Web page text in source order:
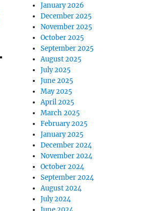
January 2026
December 2025
November 2025
October 2025
September 2025
August 2025
July 2025
June 2025
May 2025
April 2025
March 2025
February 2025
January 2025
December 2024
November 2024
October 2024
September 2024
August 2024
July 2024